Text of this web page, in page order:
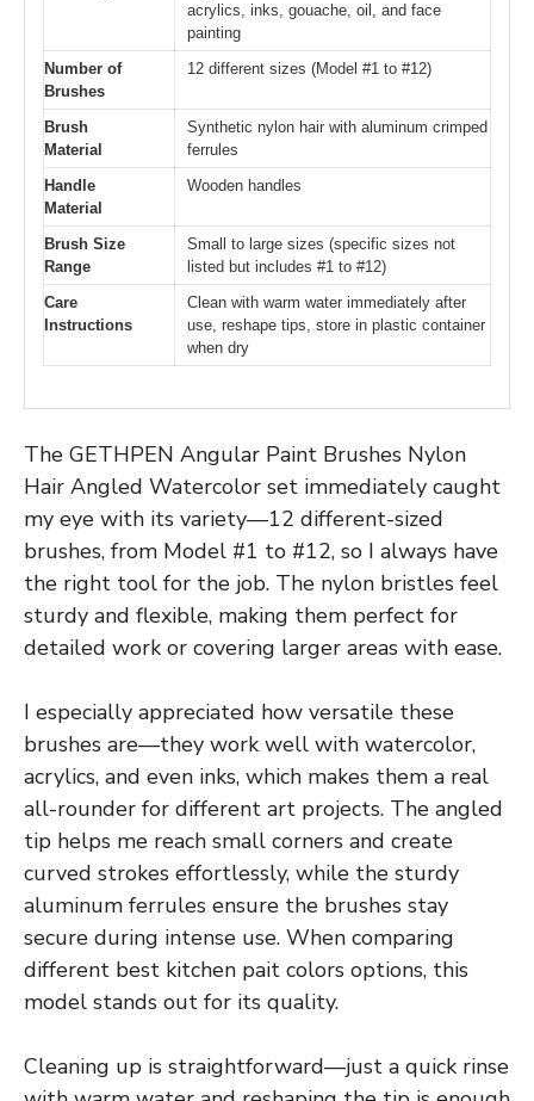
acrylics, inks, gouache, oil, and face
painting
Number of
Brushes
12 different sizes (Model #1 to #12)
Brush
Material
Synthetic nylon hair with aluminum crimped
ferrules
Handle
Material
Wooden handles
Brush Size
Range
Small to large sizes (specific sizes not
listed but includes #1 to #12)
Care
Instructions
Clean with warm water immediately after
use, reshape tips, store in plastic container
when dry
The GETHPEN Angular Paint Brushes Nylon
Hair Angled Watercolor set immediately caught
my eye with its variety—12 different-sized
brushes, from Model #1 to #12, so I always have
the right tool for the job. The nylon bristles feel
sturdy and flexible, making them perfect for
detailed work or covering larger areas with ease.
I especially appreciated how versatile these
brushes are—they work well with watercolor,
acrylics, and even inks, which makes them a real
all-rounder for different art projects. The angled
tip helps me reach small corners and create
curved strokes effortlessly, while the sturdy
aluminum ferrules ensure the brushes stay
secure during intense use. When comparing
different best kitchen pait colors options, this
model stands out for its quality.
Cleaning up is straightforward—just a quick rinse